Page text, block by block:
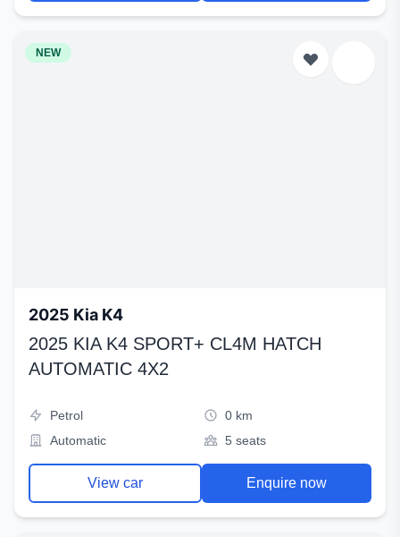
NEW
2025 Kia K4
2025 KIA K4 SPORT+ CL4M HATCH
AUTOMATIC 4X2
Petrol
0 km
Automatic
5 seats
View car Enquire now